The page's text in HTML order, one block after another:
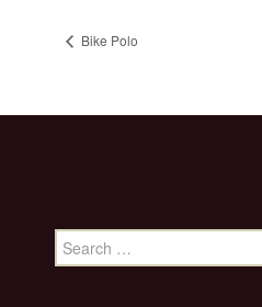
Bike Polo
Search
for: